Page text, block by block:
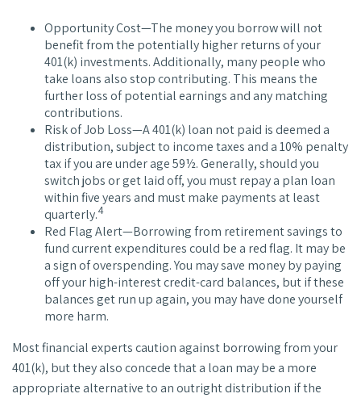
Opportunity Cost—The money you borrow will not
benefit from the potentially higher returns of your
401(k) investments. Additionally, many people who
take loans also stop contributing. This means the
further loss of potential earnings and any matching
contributions.
Risk of Job Loss—A 401(k) loan not paid is deemed a
distribution, subject to income taxes and a 10% penalty
tax if you are under age 59½. Generally, should you
switch jobs or get laid off, you must repay a plan loan
within five years and must make payments at least
quarterly.4
Red Flag Alert—Borrowing from retirement savings to
fund current expenditures could be a red flag. It may be
a sign of overspending. You may save money by paying
off your high-interest credit-card balances, but if these
balances get run up again, you may have done yourself
more harm.
Most financial experts caution against borrowing from your
401(k), but they also concede that a loan may be a more
appropriate alternative to an outright distribution if the